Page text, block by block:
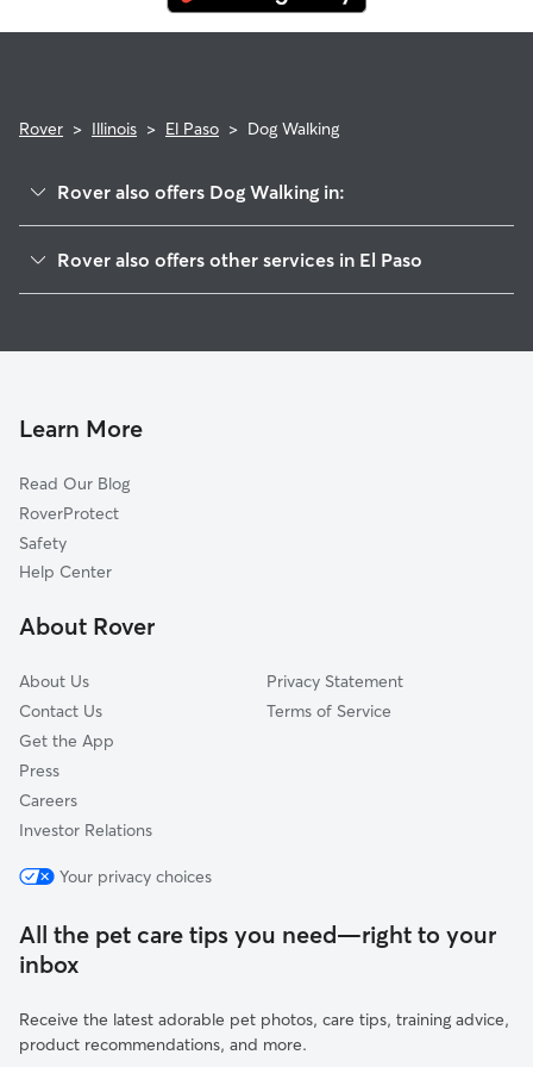
Rover > Illinois > El Paso > Dog Walking
Rover also offers Dog Walking in:
Secor, IL
Woodford, IL
Benson, IL
Spires, IL
Roanoke, IL
Meadows, IL
Rover also offers other services in El Paso
Learn More
Read Our Blog
RoverProtect
Safety
Help Center
About Rover
About Us
Contact Us
Get the App
Press
Careers
Investor Relations
Privacy Statement
Terms of Service
Your privacy choices
All the pet care tips you need—right to your
inbox
Receive the latest adorable pet photos, care tips, training advice,
product recommendations, and more.